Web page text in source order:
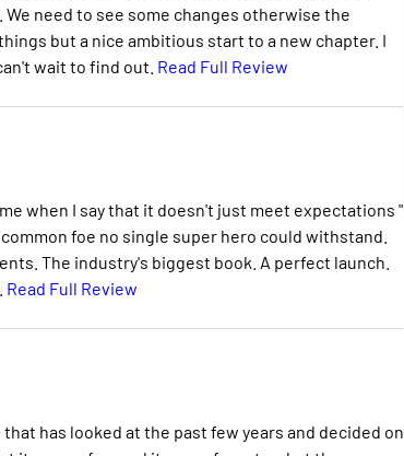
need to see some changes otherwise the
but a nice ambitious start to a new chapter. I
wait to find out. Read Full Review
when I say that it doesn't just meet expectations "
foe no single super hero could withstand.
The industry's biggest book. A perfect launch.
Read Full Review
has looked at the past few years and decided on